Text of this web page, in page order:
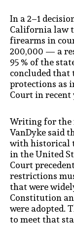
In a 2–1
California law
firearms in
200,000 — a
95 % of the
concluded
protections as
Court in recent
Writing for the
VanDyke said
with historical
in the United
Court
restrictions
that were
Constitution
were adopted.
to meet that